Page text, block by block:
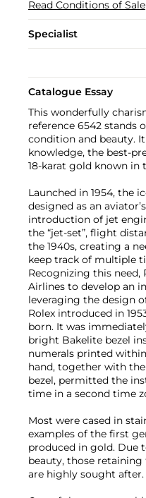
Read Conditions of Sale
Specialist
Catalogue Essay
This wonderfully
reference 6542 stands
condition and beauty.
knowledge, the best-
18-karat gold known
Launched in 1954, the
designed as an
introduction of jet
the “jet-set”, flight
the 1940s, creating a
keep track of multiple
Recognizing this need,
Airlines to develop an
leveraging the design
Rolex introduced in
born. It was
bright Bakelite bezel
numerals printed
hand, together with
bezel, permitted the
time in a second time
Most were cased in
examples of the first
produced in gold. Due
beauty, those
are highly sought after.